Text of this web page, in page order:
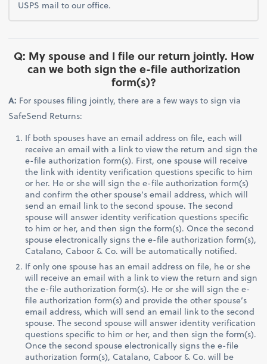
USPS mail to our office.
Q: My spouse and I file our return jointly. How
can we both sign the e-file authorization
form(s)?
A: For spouses filing jointly, there are a few ways to sign via
SafeSend Returns:
If both spouses have an email address on file, each will
receive an email with a link to view the return and sign the
e-file authorization form(s). First, one spouse will receive
the link with identity verification questions specific to him
or her. He or she will sign the e-file authorization form(s)
and confirm the other spouse’s email address, which will
send an email link to the second spouse. The second
spouse will answer identity verification questions specific
to him or her, and then sign the form(s). Once the second
spouse electronically signs the e-file authorization form(s),
Catalano, Caboor & Co. will be automatically notified.
If only one spouse has an email address on file, he or she
will receive an email with a link to view the return and sign
the e-file authorization form(s). He or she will sign the e-
file authorization form(s) and provide the other spouse’s
email address, which will send an email link to the second
spouse. The second spouse will answer identity verification
questions specific to him or her, and then sign the form(s).
Once the second spouse electronically signs the e-file
authorization form(s), Catalano, Caboor & Co. will be